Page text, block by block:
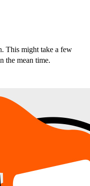
This might take a few
the mean time.